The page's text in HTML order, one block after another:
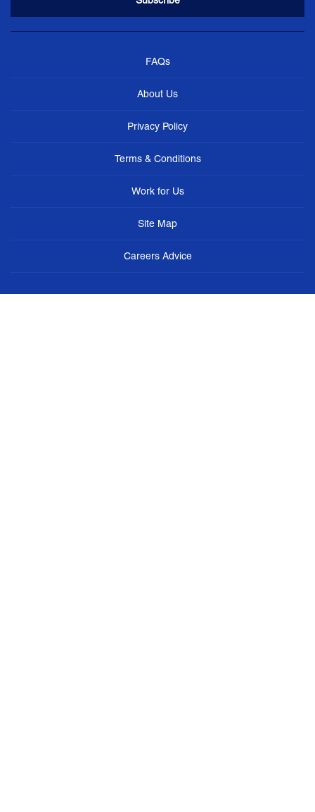
FAQs
About Us
Privacy Policy
Terms & Conditions
Work for Us
Site Map
Careers Advice